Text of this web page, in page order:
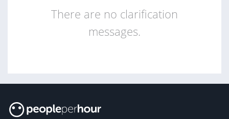
There are no clarification
messages.